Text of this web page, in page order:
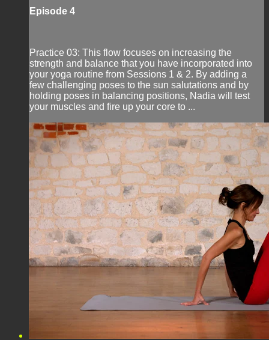
Episode 4
Practice 03: This flow focuses on increasing the
strength and balance that you have incorporated into
your yoga routine from Sessions 1 & 2. By adding a
few challenging poses to the sun salutations and by
holding poses in balancing positions, Nadia will test
your muscles and fire up your core to ...